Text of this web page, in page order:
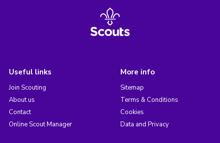
Useful links
Join Scouting
About us
Contact
Online Scout Manager
More info
Sitemap
Terms & Conditions
Cookies
Data and Privacy